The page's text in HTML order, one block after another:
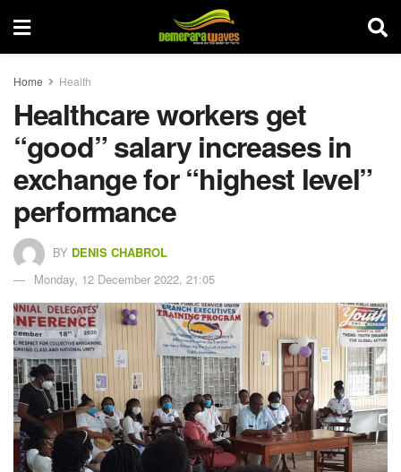
Home Health
Healthcare workers get
“good” salary increases in
exchange for “highest level”
performance
BY DENIS CHABROL
Monday, 12 December 2022, 21:05